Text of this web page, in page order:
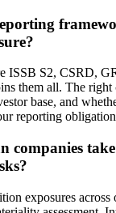
ISSB S2, CSRD,
them all. The
base, and
reporting
companies
exposures across